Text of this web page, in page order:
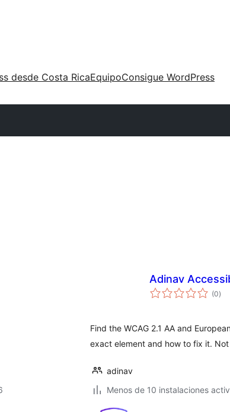
desde Costa RicaEquipoConsigue WordPress
Adinav
(0total
de
)
Find the WCAG 2.1 AA and
exact element and how to fix it.
adinav
Menos de 10 instalaciones